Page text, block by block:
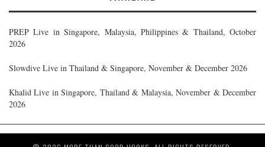
PREP Live in Singapore, Malaysia, Philippines & Thailand, October
2026
Slowdive Live in Thailand & Singapore, November & December 2026
Khalid Live in Singapore, Thailand & Malaysia, November & December
2026